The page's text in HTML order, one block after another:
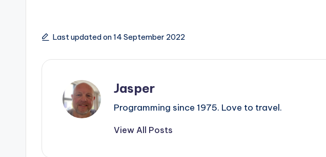
Last updated on 14 September 2022
Jasper
Programming since 1975. Love to travel.
View All Posts